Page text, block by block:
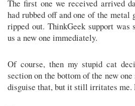
The first one we received arrived
had rubbed off and one of the metal
ripped out. ThinkGeek support was
us a new one immediately.
Of course, then my stupid cat
section on the bottom of the new
disguise that, but it still irritates me.